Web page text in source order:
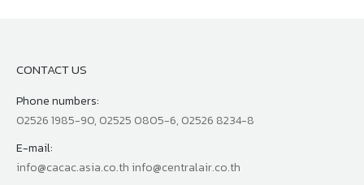
CONTACT US
Phone numbers:
02526 1985-90, 02525 0805-6, 02526 8234-8
E-mail:
info@cacac.asia.co.th info@centralair.co.th